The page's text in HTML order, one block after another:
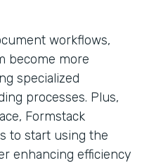
workflows,
become more
specialized
processes. Plus,
Formstack
to start using the
enhancing efficiency